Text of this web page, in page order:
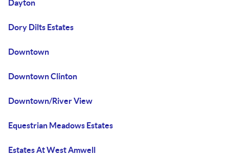
Dayton
Dory Dilts Estates
Downtown
Downtown Clinton
Downtown/River View
Equestrian Meadows Estates
Estates At West Amwell